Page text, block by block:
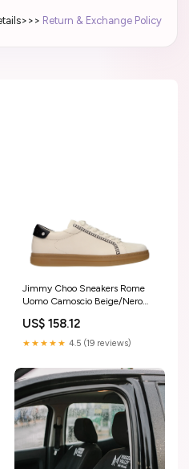
Return & Exchange Policy
Jimmy Choo Sneakers Rome
Uomo Camoscio Beige/Nero
US$ 158.12
★★★★★ 4.5 (19 reviews)